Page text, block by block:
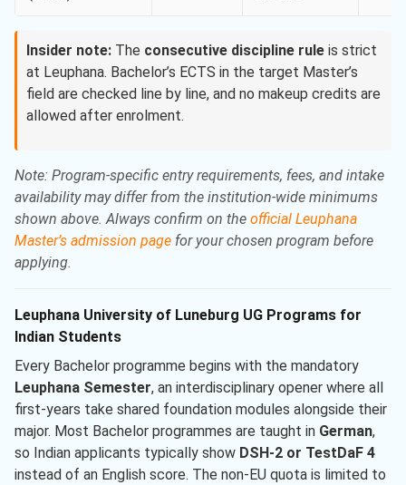
Insider note: The consecutive discipline rule is strict
at Leuphana. Bachelor’s ECTS in the target Master’s
field are checked line by line, and no makeup credits are
allowed after enrolment.
Note: Program-specific entry requirements, fees, and intake
availability may differ from the institution-wide minimums
shown above. Always confirm on the official Leuphana
Master’s admission page for your chosen program before
applying.
Leuphana University of Luneburg UG Programs for
Indian Students
Every Bachelor programme begins with the mandatory
Leuphana Semester, an interdisciplinary opener where all
first-years take shared foundation modules alongside their
major. Most Bachelor programmes are taught in German,
so Indian applicants typically show DSH-2 or TestDaF 4
instead of an English score. The non-EU quota is limited to